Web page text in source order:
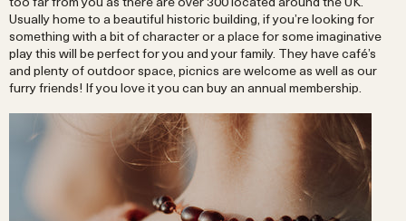
Usually home to a beautiful historic building, if you’re looking for
something with a bit of character or a place for some imaginative
play this will be perfect for you and your family. They have café’s
and plenty of outdoor space, picnics are welcome as well as our
furry friends! If you love it you can buy an annual membership.